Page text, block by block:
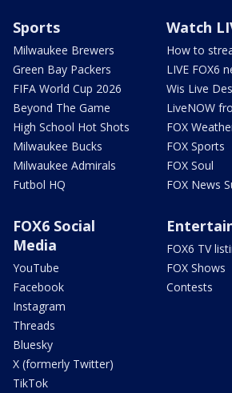
Sports
Milwaukee Brewers
Green Bay Packers
FIFA World Cup 2026
Beyond The Game
High School Hot Shots
Milwaukee Bucks
Milwaukee Admirals
Futbol HQ
Watch
How to
LIVE FOX6
Wis Live
LiveNOW
FOX
FOX Sports
FOX Soul
FOX News
FOX6 Social
Media
YouTube
Facebook
Instagram
Threads
Bluesky
X (formerly Twitter)
TikTok
FOX6 TV
FOX Shows
Contests